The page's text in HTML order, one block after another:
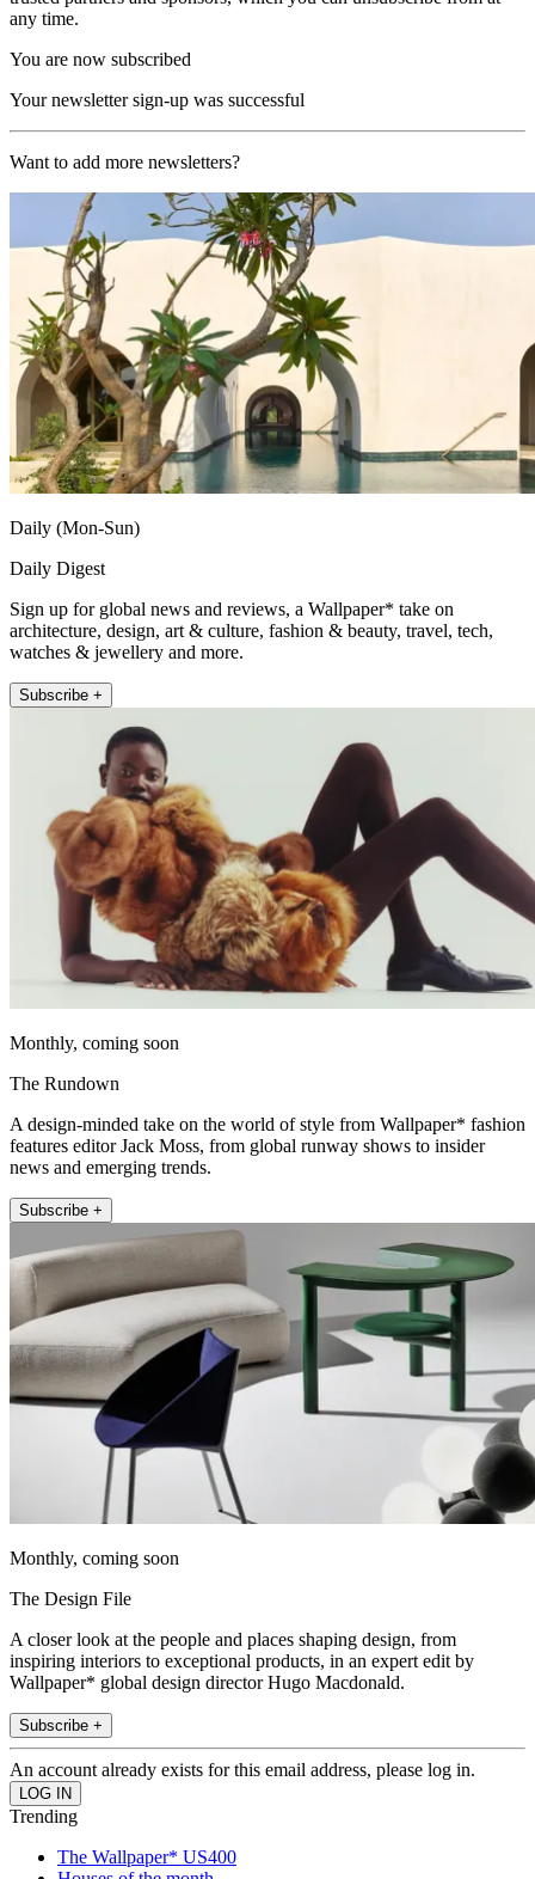
any time.
You are now subscribed
Your newsletter sign-up was successful
Want to add more newsletters?
Daily (Mon-Sun)
Daily Digest
Sign up for global news and reviews, a Wallpaper* take on
architecture, design, art & culture, fashion & beauty, travel, tech,
watches & jewellery and more.
Subscribe +
Monthly, coming soon
The Rundown
A design-minded take on the world of style from Wallpaper* fashion
features editor Jack Moss, from global runway shows to insider
news and emerging trends.
Subscribe +
Monthly, coming soon
The Design File
A closer look at the people and places shaping design, from
inspiring interiors to exceptional products, in an expert edit by
Wallpaper* global design director Hugo Macdonald.
Subscribe +
An account already exists for this email address, please log in.
Trending
The Wallpaper* US400